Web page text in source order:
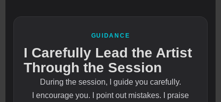
GUIDANCE
I Carefully Lead the Artist
Through the Session
During the session, I guide you carefully.
I encourage you. I point out mistakes. I praise